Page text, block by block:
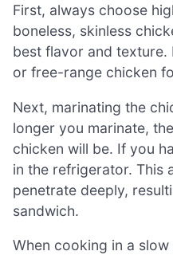
First, always choose
boneless, skinless
best flavor and
or free-range chicken
Next, marinating the
longer you marinate,
chicken will be. If you
in the refrigerator. This
penetrate deeply,
sandwich.
When cooking in a